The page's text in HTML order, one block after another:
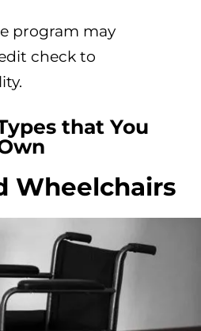
program may
check to
that You
Wheelchairs